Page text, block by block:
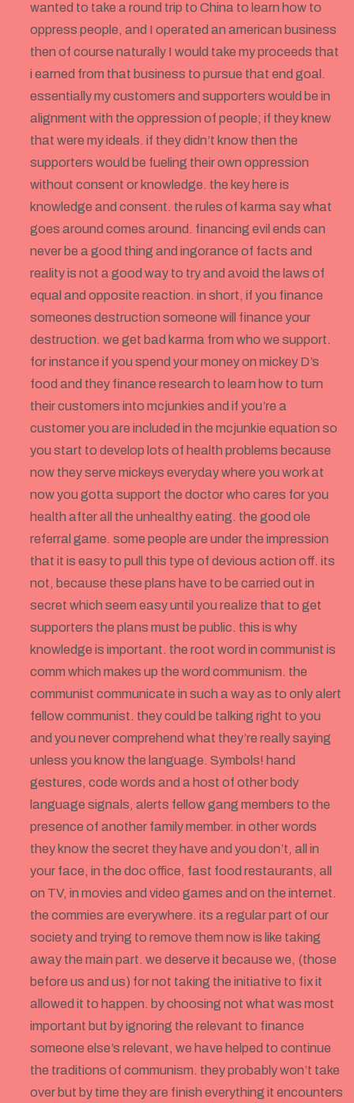
wanted to take a round trip to China to learn how to
oppress people, and I operated an american business
then of course naturally I would take my proceeds that
i earned from that business to pursue that end goal.
essentially my customers and supporters would be in
alignment with the oppression of people; if they knew
that were my ideals. if they didn’t know then the
supporters would be fueling their own oppression
without consent or knowledge. the key here is
knowledge and consent. the rules of karma say what
goes around comes around. financing evil ends can
never be a good thing and ingorance of facts and
reality is not a good way to try and avoid the laws of
equal and opposite reaction. in short, if you finance
someones destruction someone will finance your
destruction. we get bad karma from who we support.
for instance if you spend your money on mickey D’s
food and they finance research to learn how to turn
their customers into mcjunkies and if you’re a
customer you are included in the mcjunkie equation so
you start to develop lots of health problems because
now they serve mickeys everyday where you work at
now you gotta support the doctor who cares for you
health after all the unhealthy eating. the good ole
referral game. some people are under the impression
that it is easy to pull this type of devious action off. its
not, because these plans have to be carried out in
secret which seem easy until you realize that to get
supporters the plans must be public. this is why
knowledge is important. the root word in communist is
comm which makes up the word communism. the
communist communicate in such a way as to only alert
fellow communist. they could be talking right to you
and you never comprehend what they’re really saying
unless you know the language. Symbols! hand
gestures, code words and a host of other body
language signals, alerts fellow gang members to the
presence of another family member. in other words
they know the secret they have and you don’t, all in
your face, in the doc office, fast food restaurants, all
on TV, in movies and video games and on the internet.
the commies are everywhere. its a regular part of our
society and trying to remove them now is like taking
away the main part. we deserve it because we, (those
before us and us) for not taking the initiative to fix it
allowed it to happen. by choosing not what was most
important but by ignoring the relevant to finance
someone else’s relevant, we have helped to continue
the traditions of communism. they probably won’t take
over but by time they are finish everything it encounters